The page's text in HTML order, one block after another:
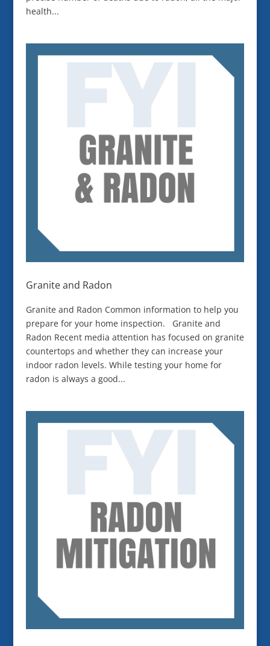
health...
Granite and Radon
Granite and Radon Common information to help you
prepare for your home inspection. Granite and
Radon Recent media attention has focused on granite
countertops and whether they can increase your
indoor radon levels. While testing your home for
radon is always a good...